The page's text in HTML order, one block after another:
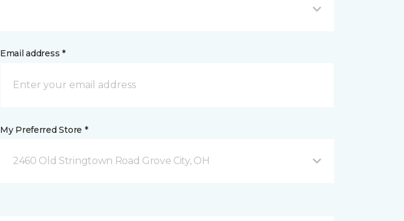
Email address *
My Preferred Store *
2460 Old Stringtown Road Grove City, OH